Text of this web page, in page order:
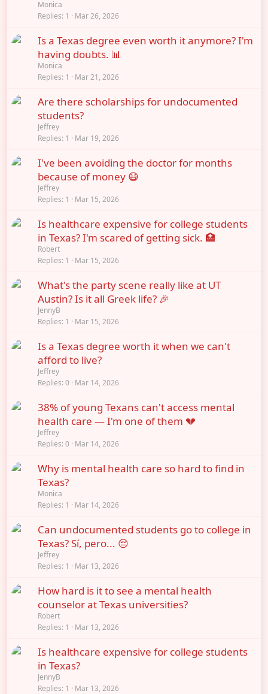
Monica
Replies 1 Mar 26, 2026
Is a Texas degree even worth it anymore? I'm
having doubts. 📊
Monica
Replies 1 Mar 21, 2026
Are there scholarships for undocumented
students?
Jeffrey
Replies 1 Mar 19, 2026
I've been avoiding the doctor for months
because of money 😷
Jeffrey
Replies 1 Mar 15, 2026
Is healthcare expensive for college students
in Texas? I'm scared of getting sick. 🏥
Robert
Replies 1 Mar 15, 2026
What's the party scene really like at UT
Austin? Is it all Greek life? 🎉
JennyB
Replies 1 Mar 15, 2026
Is a Texas degree worth it when we can't
afford to live?
Jeffrey
Replies 0 Mar 14, 2026
38% of young Texans can't access mental
health care — I'm one of them 💔
Jeffrey
Replies 0 Mar 14, 2026
Why is mental health care so hard to find in
Texas?
Monica
Replies 1 Mar 14, 2026
Can undocumented students go to college in
Texas? Sí, pero... 😔
Jeffrey
Replies 1 Mar 13, 2026
How hard is it to see a mental health
counselor at Texas universities?
Robert
Replies 1 Mar 13, 2026
Is healthcare expensive for college students
in Texas?
JennyB
Replies 1 Mar 13, 2026